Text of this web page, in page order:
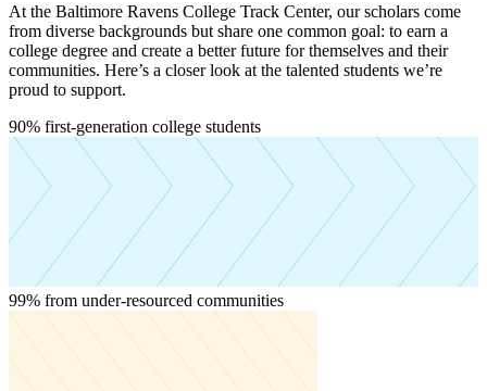
News Stories
“True Grit” Gathering at UMBC
About Us Toggle
About Us
From the people driving our mission to our commitment to
transparency, get to know College Track from every angle.
See More About Us
Team
Financials Contact
Join Our Team
Discover a career with purpose — help first-
generation scholars earn a bachelor's degree and build a life of
At the Baltimore Ravens College Track Center, our scholars come
from diverse backgrounds but share one common goal: to earn a
college degree and create a better future for themselves and their
communities. Here’s a closer look at the talented students we’re
proud to support.
90% first-generation college students
99% from under-resourced communities